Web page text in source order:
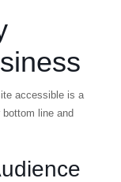
accessible is a
line and